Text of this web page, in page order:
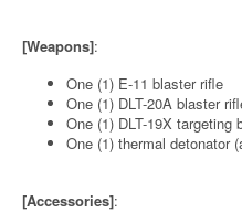
[Weapons]:
One (1) E-11 blaster rifle
One (1) DLT-20A blaster
One (1) DLT-19X targeting
One (1) thermal detonator
[Accessories]: